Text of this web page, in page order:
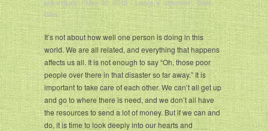
krisandjudy/May 20, 2015/Leave a comment/Daily
Bliss
It’s not about how well one person is doing in this
world. We are all related, and everything that happens
affects us all. It is not enough to say “Oh, those poor
people over there in that disaster so far away.” It is
important to take care of each other. We can’t all get up
and go to where there is need, and we don’t all have
the resources to send a lot of money. But if we can and
do, it is time to look deeply into our hearts and